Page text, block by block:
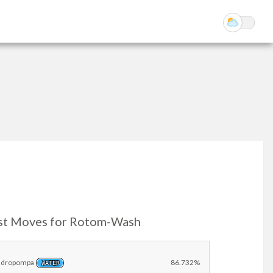
Moves for Rotom-Wash
Idropompa WATER 86.732%